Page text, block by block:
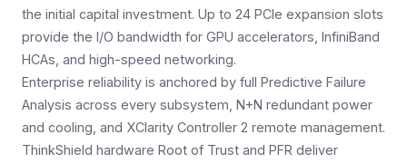
the initial capital investment. Up to 24 PCIe expansion slots
provide the I/O bandwidth for GPU accelerators, InfiniBand
HCAs, and high-speed networking.
Enterprise reliability is anchored by full Predictive Failure
Analysis across every subsystem, N+N redundant power
and cooling, and XClarity Controller 2 remote management.
ThinkShield hardware Root of Trust and PFR deliver